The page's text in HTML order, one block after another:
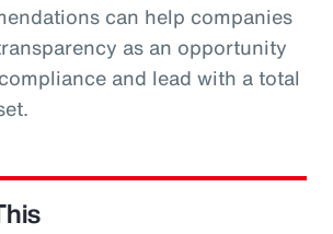
can help companies
as an opportunity
and lead with a total